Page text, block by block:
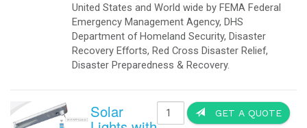
United States and World wide by FEMA Federal
Emergency Management Agency, DHS
Department of Homeland Security, Disaster
Recovery Efforts, Red Cross Disaster Relief,
Disaster Preparedness & Recovery.
GET A QUOTE
Solar